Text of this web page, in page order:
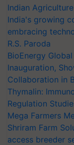
Indian
India's growing
embracing
R.S. Paroda
BioEnergy
Inauguration,
Collaboration in
Thymalin:
Regulation
Mega Farmers
Shriram Farm
access breeder